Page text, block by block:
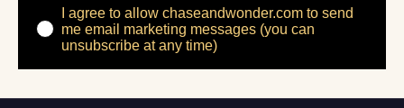
I agree to allow chaseandwonder.com to send
me email marketing messages (you can
unsubscribe at any time)